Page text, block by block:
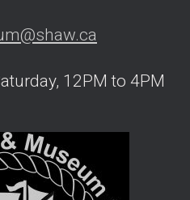
12PM to 4PM